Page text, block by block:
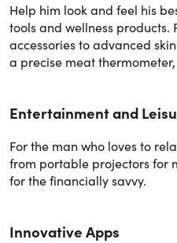
Help him look and feel his
tools and wellness products.
accessories to advanced
a precise meat
Entertainment and
For the man who loves to
from portable projectors for
for the financially savvy.
Innovative Apps